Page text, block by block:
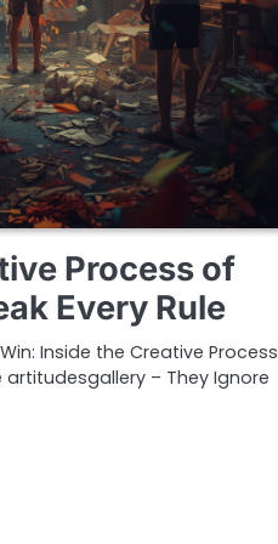
Process of
Every Rule
Inside the Creative
artitudesgallery – They Ignore